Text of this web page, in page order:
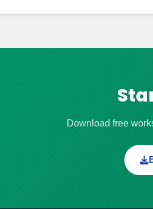
Download free